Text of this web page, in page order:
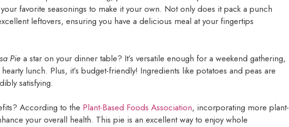
favorite seasonings to make it your own. Not only does it pack a punch
leftovers, ensuring you have a delicious meal at your fingertips
Pie a star on your dinner table? It’s versatile enough for a weekend gathering,
lunch. Plus, it’s budget-friendly! Ingredients like potatoes and peas are
satisfying.
According to the Plant-Based Foods Association, incorporating more plant-
your overall health. This pie is an excellent way to enjoy whole